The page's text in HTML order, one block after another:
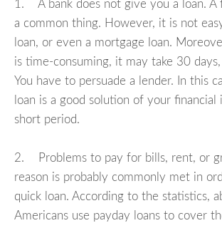
1. A bank does not give you a loan. A
a common thing. However, it is not
loan, or even a mortgage loan.
is time-consuming, it may take 30
You have to persuade a lender. In this
loan is a good solution of your financial
short period.
2. Problems to pay for bills, rent, or
reason is probably commonly met in
quick loan. According to the statistics,
Americans use payday loans to cover